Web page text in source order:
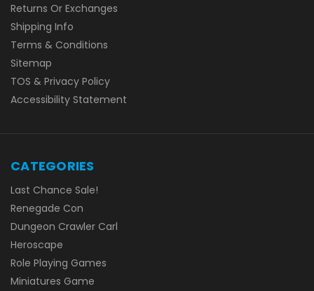
Returns Or Exchanges
Shipping Info
Terms & Conditions
Sitemap
TOS & Privacy Policy
Accessibility Statement
CATEGORIES
Last Chance Sale!
Renegade Con
Dungeon Crawler Carl
Heroscape
Role Playing Games
Miniatures Game